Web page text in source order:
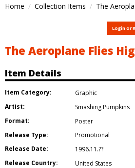
Home Collection Items The
Login or
The Aeroplane Flies
Item Details
Item Category:
Graphic
Artist:
Smashing Pumpkins
Format:
Poster
Release Type:
Promotional
Release Date:
1996.11.??
Release Country:
United States